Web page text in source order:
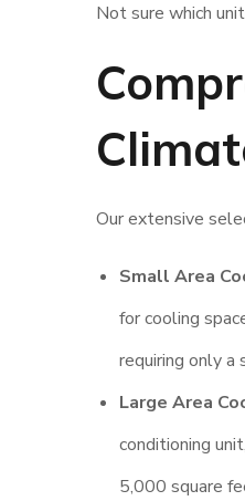
Not sure which
Our extensive
Small Area
for cooling
requiring only
Large Area
conditioning
5,000 square